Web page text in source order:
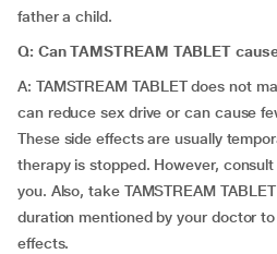
father a child.
Q: Can TAMSTREAM TABLET
A: TAMSTREAM TABLET does not
can reduce sex drive or can cause
These side effects are usually
therapy is stopped. However,
you. Also, take TAMSTREAM
duration mentioned by your doctor
effects.